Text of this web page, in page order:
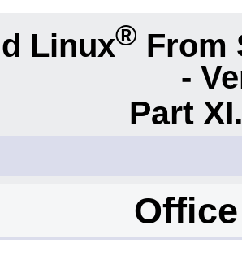
Linux® From
-
Part